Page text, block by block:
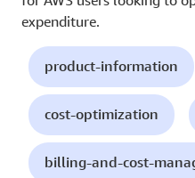
expenditure.
product-information
cost-optimization
billing-and-cost-